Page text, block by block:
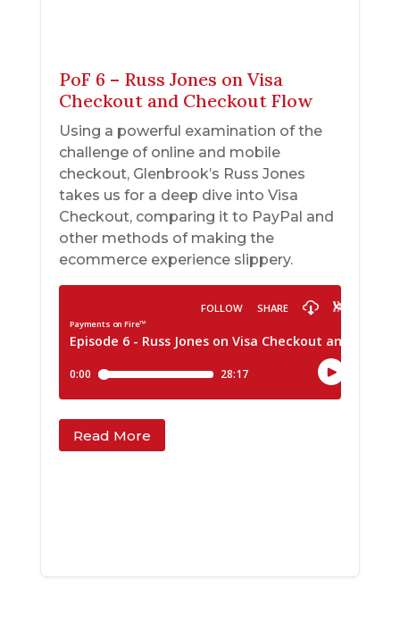
PoF 6 – Russ Jones on Visa
Checkout and Checkout Flow
Using a powerful examination of the
challenge of online and mobile
checkout, Glenbrook’s Russ Jones
takes us for a deep dive into Visa
Checkout, comparing it to PayPal and
other methods of making the
ecommerce experience slippery.
Read More